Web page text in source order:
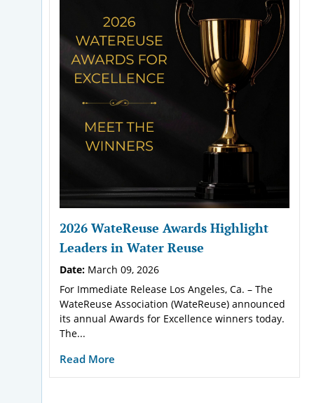
2026 WateReuse Awards Highlight
Leaders in Water Reuse
Date: March 09, 2026
For Immediate Release Los Angeles, Ca. – The
WateReuse Association (WateReuse) announced
its annual Awards for Excellence winners today.
The...
Read More